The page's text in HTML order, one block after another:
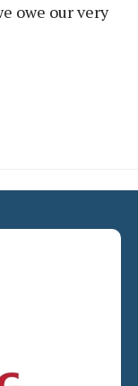
owe our very